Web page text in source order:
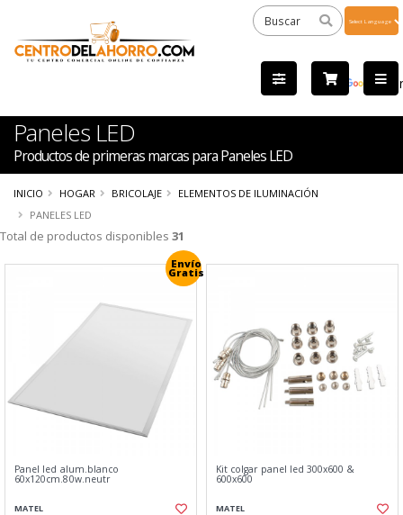
by
Paneles LED
Productos de primeras marcas para Paneles LED
INICIO HOGAR BRICOLAJE
ELEMENTOS DE ILUMINACIÓN
PANELES LED
Total de productos disponibles 31
Envío
Gratis
Panel led alum.blanco
60x120cm.80w.neutr
MATEL
Kit colgar panel led 300x600 &
600x600
MATEL